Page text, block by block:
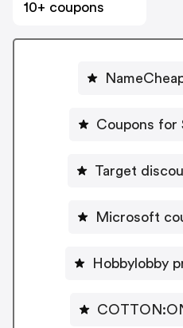
10+ coupons
Coupons for
Target
Microsoft
Hobbylobby